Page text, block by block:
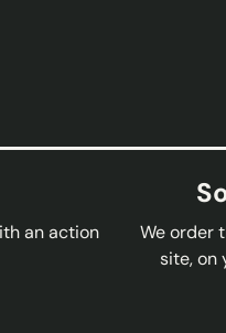
an action
We order
site, on